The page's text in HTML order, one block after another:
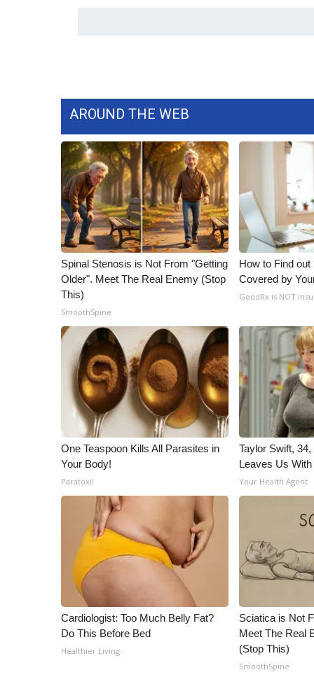
What’s On
Ion Plus
ABOUT US
FCC Applications
About WCBI-TV
Contact Us
Employment
WCBI FCC Reports
Intern With Us
Meet the WCBI Team
Mobile App
WCBI – On-Air Guest Rules
ADVERTISE
Broadcast & Digital
Outdoor Media
Video Services of WCBI
WCBI Payment Portal
WCBI live
AROUND THE WEB
Spinal Stenosis is Not From "Getting
Older". Meet The Real Enemy (Stop
This)
SmoothSpine
How to Find
Covered by
GoodRx is NOT
One Teaspoon Kills All Parasites in
Your Body!
Paratoxil
Taylor Swift,
Leaves Us
Your Health Agent
Cardiologist: Too Much Belly Fat?
Do This Before Bed
Healthier Living
Sciatica is Not
Meet The Real
(Stop This)
SmoothSpine